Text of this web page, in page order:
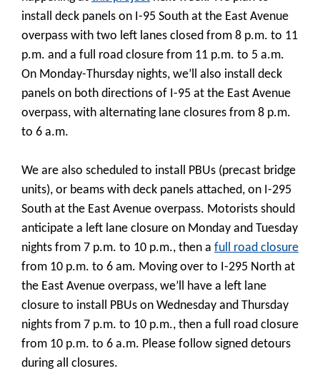
install deck panels on I-95 South at the East Avenue
overpass with two left lanes closed from 8 p.m. to 11
p.m. and a full road closure from 11 p.m. to 5 a.m.
On Monday-Thursday nights, we’ll also install deck
panels on both directions of I-95 at the East Avenue
overpass, with alternating lane closures from 8 p.m.
to 6 a.m.
We are also scheduled to install PBUs (precast bridge
units), or beams with deck panels attached, on I-295
South at the East Avenue overpass. Motorists should
anticipate a left lane closure on Monday and Tuesday
nights from 7 p.m. to 10 p.m., then a full road closure
from 10 p.m. to 6 am. Moving over to I-295 North at
the East Avenue overpass, we’ll have a left lane
closure to install PBUs on Wednesday and Thursday
nights from 7 p.m. to 10 p.m., then a full road closure
from 10 p.m. to 6 a.m. Please follow signed detours
during all closures.